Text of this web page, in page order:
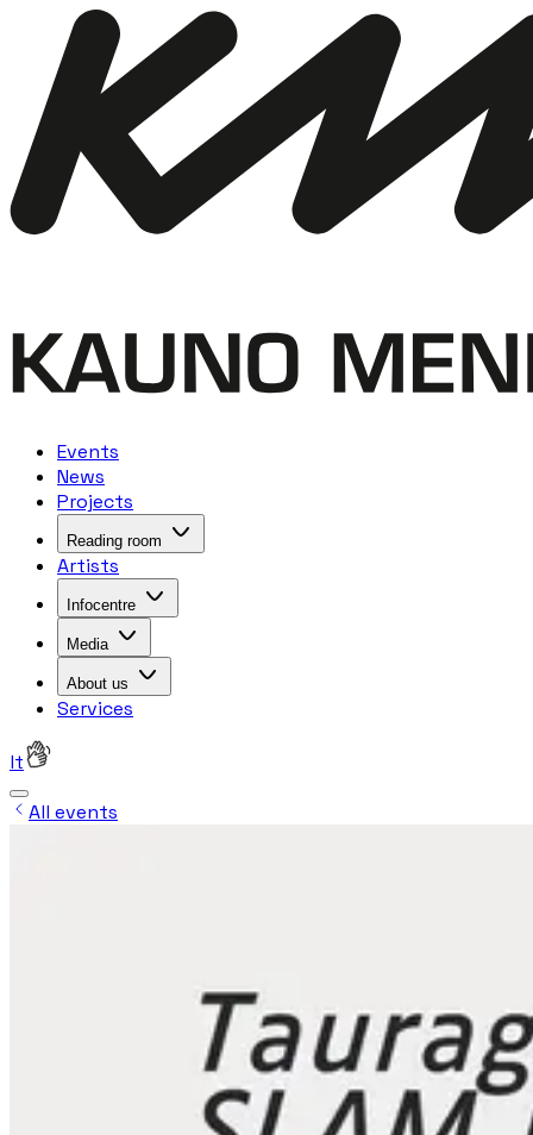
Events
News
Projects
Reading room
Artists
Infocentre
Media
About us
Services
lt
All events